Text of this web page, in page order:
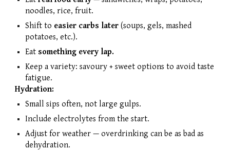
noodles, rice, fruit.
Shift to easier carbs later (soups, gels, mashed
potatoes, etc.).
Eat something every lap.
Keep a variety: savoury + sweet options to avoid taste
fatigue.
Hydration:
Small sips often, not large gulps.
Include electrolytes from the start.
Adjust for weather — overdrinking can be as bad as
dehydration.